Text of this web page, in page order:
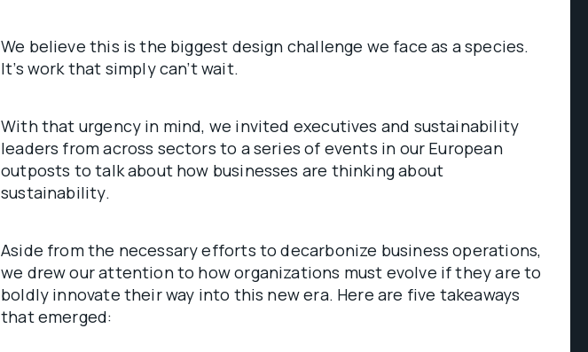
We believe this is the biggest design challenge we face as a species.
It’s work that simply can’t wait.
With that urgency in mind, we invited executives and sustainability
leaders from across sectors to a series of events in our European
outposts to talk about how businesses are thinking about
sustainability.
Aside from the necessary efforts to decarbonize business operations,
we drew our attention to how organizations must evolve if they are to
boldly innovate their way into this new era. Here are five takeaways
that emerged: